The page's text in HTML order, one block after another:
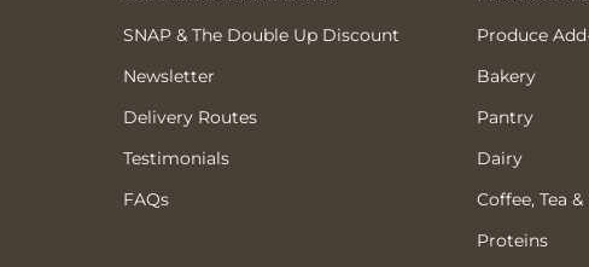
SNAP & The Double Up Discount
Newsletter
Delivery Routes
Testimonials
FAQs
Produce
Bakery
Pantry
Dairy
Coffee, Tea
Proteins